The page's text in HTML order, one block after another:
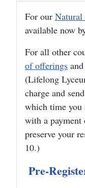
For our
available now
For all other
of offerings and
(Lifelong
charge and
which time you
with a
preserve your
10.)
Pre-